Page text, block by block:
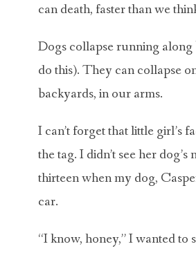
can death, faster than we
Dogs collapse running along
do this). They can collapse
backyards, in our arms.
I can’t forget that little girl’s
the tag. I didn’t see her dog’s
thirteen when my dog,
car.
“I know, honey,” I wanted to